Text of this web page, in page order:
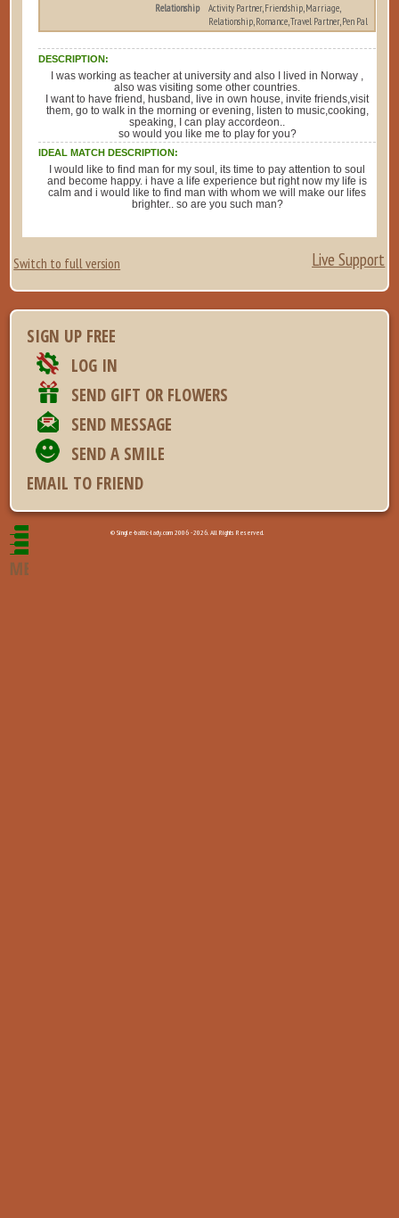
Relationship
Activity Partner, Friendship, Marriage,
Relationship, Romance, Travel Partner, Pen Pal
DESCRIPTION:
I was working as teacher at university and also I lived in Norway ,
also was visiting some other countries.
I want to have friend, husband, live in own house, invite friends,visit
them, go to walk in the morning or evening, listen to music,cooking,
speaking, I can play accordeon..
so would you like me to play for you?
IDEAL MATCH DESCRIPTION:
I would like to find man for my soul, its time to pay attention to soul
and become happy. i have a life experience but right now my life is
calm and i would like to find man with whom we will make our lifes
brighter.. so are you such man?
Switch to full version Live Support
SIGN UP FREE
LOG IN
SEND GIFT OR FLOWERS
SEND MESSAGE
SEND A SMILE
EMAIL TO FRIEND
© Single-baltic-lady.com 2006 - 2026. All Rights Reserved.